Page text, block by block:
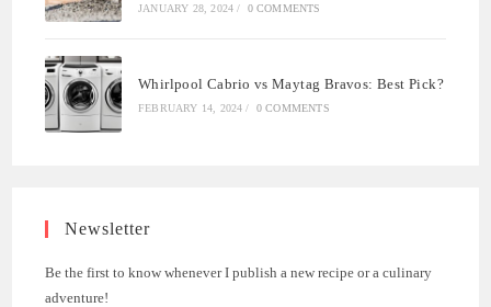
JANUARY 28, 2024 / 0 COMMENTS
Whirlpool Cabrio vs Maytag Bravos: Best Pick?
FEBRUARY 14, 2024 / 0 COMMENTS
Newsletter
Be the first to know whenever I publish a new recipe or a culinary
adventure!